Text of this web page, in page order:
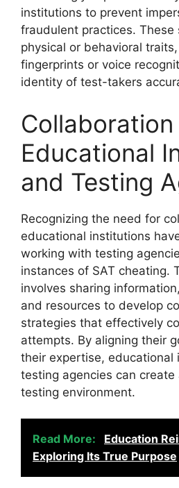
institutions to prevent
fraudulent practices. These
physical or behavioral
fingerprints or voice
identity of test-takers
Educational
and Testing
Recognizing the need for
educational institutions
working with testing
instances of SAT cheating.
involves sharing
and resources to develop
strategies that effectively
attempts. By aligning their
their expertise, educational
testing agencies can
testing environment.
Read More:
Education
Exploring Its True Purpose